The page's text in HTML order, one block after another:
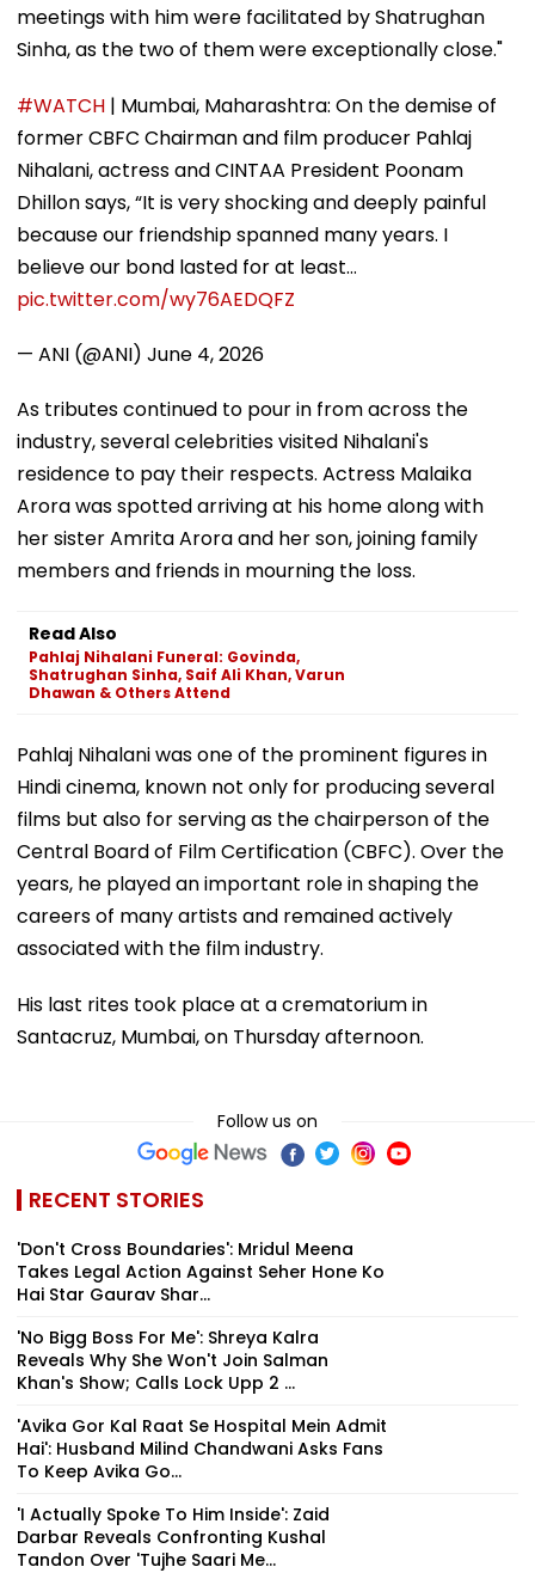
meetings with him were facilitated by Shatrughan
Sinha, as the two of them were exceptionally close."
#WATCH | Mumbai, Maharashtra: On the demise of
former CBFC Chairman and film producer Pahlaj
Nihalani, actress and CINTAA President Poonam
Dhillon says, “It is very shocking and deeply painful
because our friendship spanned many years. I
believe our bond lasted for at least…
pic.twitter.com/wy76AEDQFZ
— ANI (@ANI) June 4, 2026
As tributes continued to pour in from across the
industry, several celebrities visited Nihalani's
residence to pay their respects. Actress Malaika
Arora was spotted arriving at his home along with
her sister Amrita Arora and her son, joining family
members and friends in mourning the loss.
Read Also
Pahlaj Nihalani Funeral: Govinda,
Shatrughan Sinha, Saif Ali Khan, Varun
Dhawan & Others Attend
Pahlaj Nihalani was one of the prominent figures in
Hindi cinema, known not only for producing several
films but also for serving as the chairperson of the
Central Board of Film Certification (CBFC). Over the
years, he played an important role in shaping the
careers of many artists and remained actively
associated with the film industry.
His last rites took place at a crematorium in
Santacruz, Mumbai, on Thursday afternoon.
Follow us on
RECENT STORIES
'Don't Cross Boundaries': Mridul Meena
Takes Legal Action Against Seher Hone Ko
Hai Star Gaurav Shar...
'No Bigg Boss For Me': Shreya Kalra
Reveals Why She Won't Join Salman
Khan's Show; Calls Lock Upp 2 ...
'Avika Gor Kal Raat Se Hospital Mein Admit
Hai': Husband Milind Chandwani Asks Fans
To Keep Avika Go...
'I Actually Spoke To Him Inside': Zaid
Darbar Reveals Confronting Kushal
Tandon Over 'Tujhe Saari Me...